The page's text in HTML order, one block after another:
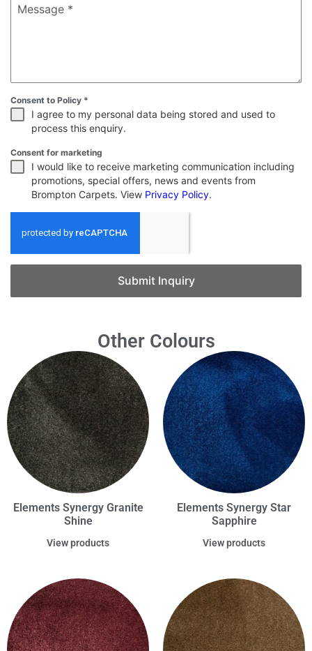
Message *
Consent to Policy *
I agree to my personal data being stored and used to
process this enquiry.
Consent for marketing
I would like to receive marketing communication including
promotions, special offers, news and events from
Brompton Carpets. View Privacy Policy.
Submit Inquiry
Other Colours
Elements Synergy Granite
Shine
View products
Elements Synergy Star
Sapphire
View products